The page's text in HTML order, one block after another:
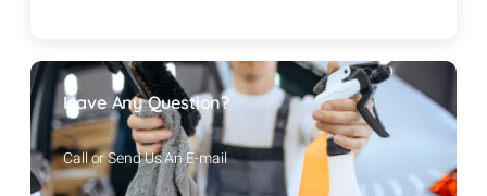
Have Any Question?
Call or Send Us An E-mail